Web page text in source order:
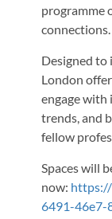
programme
connections.
Designed to
London
engage with
trends, and
fellow
Spaces will
now:
6491-46e7-